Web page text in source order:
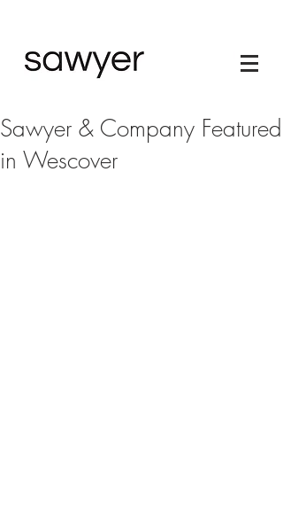
Sawyer & Company Featured
in Wescover